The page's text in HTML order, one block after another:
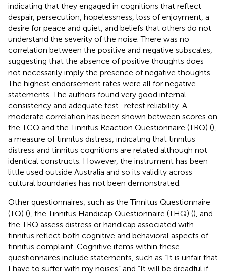
indicating that they engaged in cognitions that reflect
despair, persecution, hopelessness, loss of enjoyment, a
desire for peace and quiet, and beliefs that others do not
understand the severity of the noise. There was no
correlation between the positive and negative subscales,
suggesting that the absence of positive thoughts does
not necessarily imply the presence of negative thoughts.
The highest endorsement rates were all for negative
statements. The authors found very good internal
consistency and adequate test–retest reliability. A
moderate correlation has been shown between scores on
the TCQ and the Tinnitus Reaction Questionnaire (TRQ) (),
a measure of tinnitus distress, indicating that tinnitus
distress and tinnitus cognitions are related although not
identical constructs. However, the instrument has been
little used outside Australia and so its validity across
cultural boundaries has not been demonstrated.
Other questionnaires, such as the Tinnitus Questionnaire
(TQ) (), the Tinnitus Handicap Questionnaire (THQ) (), and
the TRQ assess distress or handicap associated with
tinnitus reflect both cognitive and behavioral aspects of
tinnitus complaint. Cognitive items within these
questionnaires include statements, such as “It is unfair that
I have to suffer with my noises” and “It will be dreadful if